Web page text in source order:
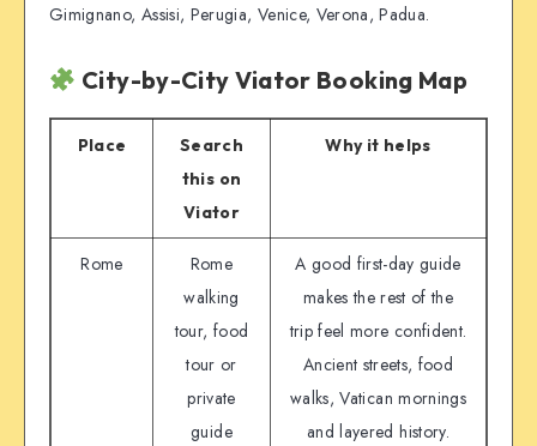
Gimignano, Assisi, Perugia, Venice, Verona, Padua.
City-by-City Viator Booking Map
Place
Search
this on
Viator
Why it helps
Rome
Rome
walking
tour, food
tour or
private
guide
A good first-day guide
makes the rest of the
trip feel more confident.
Ancient streets, food
walks, Vatican mornings
and layered history.